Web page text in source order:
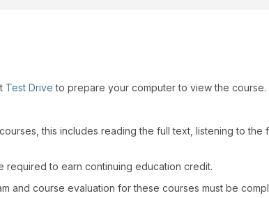
Test Drive to prepare your computer to view the course.
this includes reading the full text, listening to
required to earn continuing education credit.
and course evaluation for these courses must be